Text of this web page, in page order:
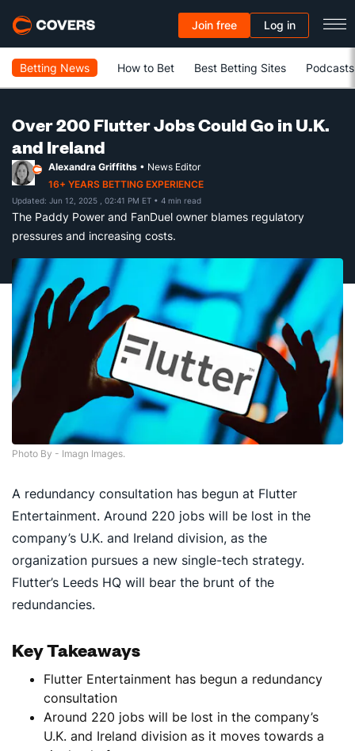
Join free Log in
Betting News How to Bet Best Betting Sites Podcasts
Over 200 Flutter Jobs Could Go in U.K.
and Ireland
Alexandra Griffiths • News Editor
16+ YEARS BETTING EXPERIENCE
Updated: Jun 12, 2025 , 02:41 PM ET • 4 min read
The Paddy Power and FanDuel owner blames regulatory
pressures and increasing costs.
Photo By - Imagn Images.
A redundancy consultation has begun at Flutter
Entertainment. Around 220 jobs will be lost in the
company’s U.K. and Ireland division, as the
organization pursues a new single-tech strategy.
Flutter’s Leeds HQ will bear the brunt of the
redundancies.
Key Takeaways
Flutter Entertainment has begun a redundancy
consultation
Around 220 jobs will be lost in the company’s
U.K. and Ireland division as it moves towards a